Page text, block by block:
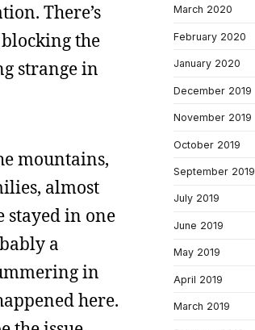
There’s
the
strange in
mountains,
almost
stayed in one
a
in
here.
March 2020
February 2020
January 2020
December 2019
November 2019
October 2019
September 2019
July 2019
June 2019
May 2019
April 2019
March 2019